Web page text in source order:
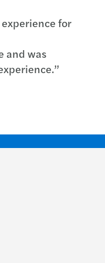
for
and was